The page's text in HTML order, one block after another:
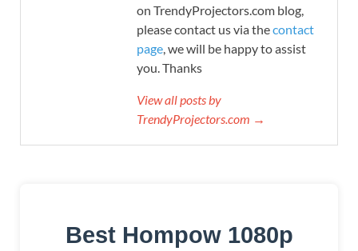
on TrendyProjectors.com blog,
please contact us via thecontact
page, we will be happy to assist
you. Thanks
View all posts by
TrendyProjectors.com →
Best Hompow 1080p